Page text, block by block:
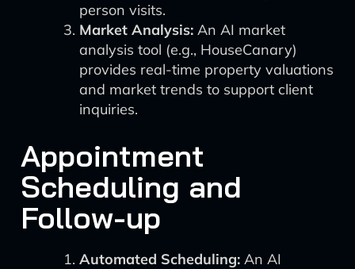
person visits.
Market Analysis: An AI market
analysis tool (e.g., HouseCanary)
provides real-time property valuations
and market trends to support client
inquiries.
Appointment
Scheduling and
Follow-up
Automated Scheduling: An AI